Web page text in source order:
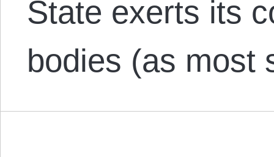
State exerts its
bodies (as